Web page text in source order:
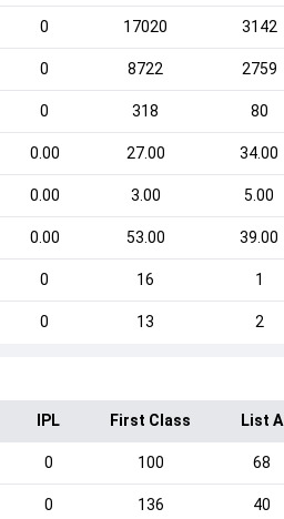
0 17020 3142
0 8722 2759
0 318 80
0.00 27.00 34.00
0.00 3.00 5.00
0.00 53.00 39.00
0 16 1
0 13 2
IPL First Class List A
0 100 68
0 136 40